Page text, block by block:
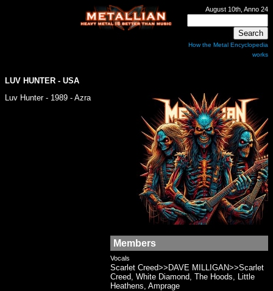
August 10th, Anno 24
How the Metal Encyclopedia
works
LUV HUNTER - USA
Luv Hunter - 1989 - Azra
Members
Vocals
Scarlet Creed>>DAVE MILLIGAN>>Scarlet
Creed, White Diamond, The Hoods, Little
Heathens, Amprage